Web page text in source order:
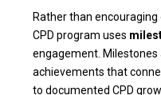
Rather than
CPD program uses
engagement.
achievements that
to documented CPD